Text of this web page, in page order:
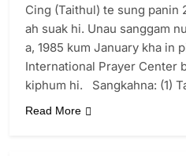
8
Zomi
GAMVAI
Cing (Taithul) te sung panin
ah suak hi. Unau sanggam
a, 1985 kum January kha in
International Prayer Center
kiphum hi. Sangkahna: (1)
Read More